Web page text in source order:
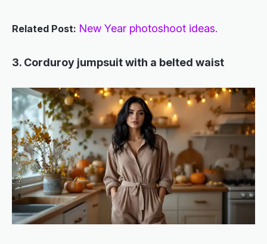
Related Post: New Year photoshoot ideas.
3. Corduroy jumpsuit with a belted waist